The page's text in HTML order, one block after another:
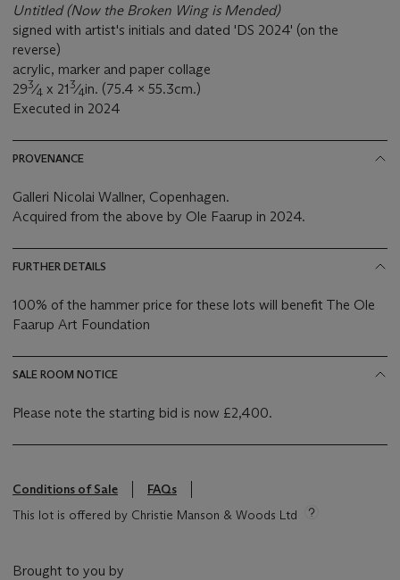
Untitled (Now the Broken Wing is Mended)
signed with artist's initials and dated 'DS 2024' (on the
reverse)
acrylic, marker and paper collage
293⁄4 x 213⁄4in. (75.4 x 55.3cm.)
Executed in 2024
PROVENANCE
Galleri Nicolai Wallner, Copenhagen.
Acquired from the above by Ole Faarup in 2024.
FURTHER DETAILS
100% of the hammer price for these lots will benefit The Ole
Faarup Art Foundation
SALE ROOM NOTICE
Please note the starting bid is now £2,400.
Conditions of Sale
FAQs
This lot is offered by Christie Manson & Woods Ltd
Brought to you by